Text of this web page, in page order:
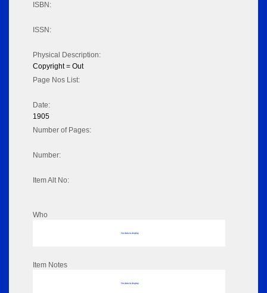
ISBN:
ISSN:
Physical Description:
Copyright = Out
Page Nos List:
Date:
1905
Number of Pages:
Number:
Item Alt No:
Who
No data to display
Item Notes
No data to display